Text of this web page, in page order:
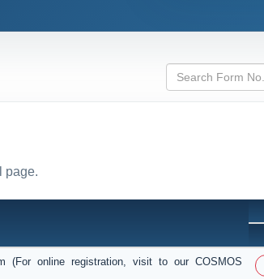
page.
(For online registration, visit to our COSMOS